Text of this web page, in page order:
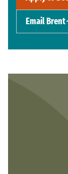
Email Brent